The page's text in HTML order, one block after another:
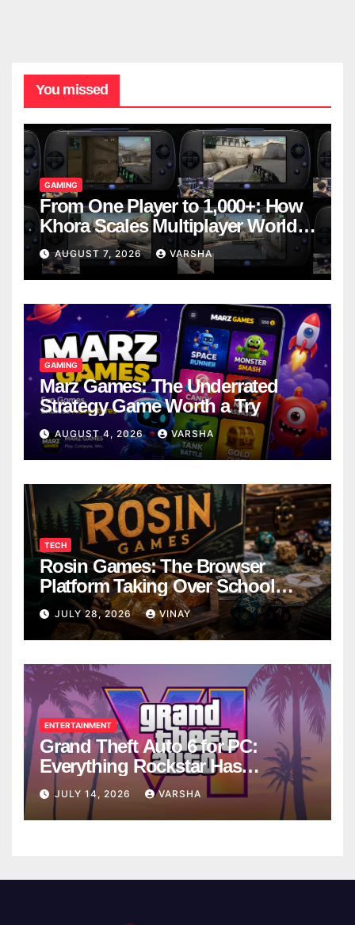
You missed
GAMING
From One Player to 1,000+: How
Khora Scales Multiplayer World
Models
AUGUST 7, 2026 VARSHA
GAMING
Marz Games: The Underrated
Strategy Game Worth a Try
AUGUST 4, 2026 VARSHA
TECH
Rosin Games: The Browser
Platform Taking Over School
Breaks
JULY 28, 2026 VINAY
ENTERTAINMENT
Grand Theft Auto 6 for PC:
Everything Rockstar Has
Confirmed So Far
JULY 14, 2026 VARSHA